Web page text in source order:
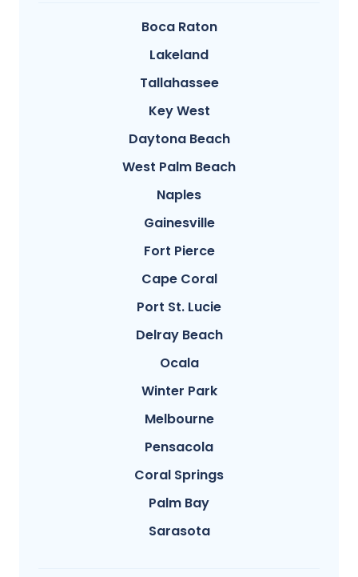
Boca Raton
Lakeland
Tallahassee
Key West
Daytona Beach
West Palm Beach
Naples
Gainesville
Fort Pierce
Cape Coral
Port St. Lucie
Delray Beach
Ocala
Winter Park
Melbourne
Pensacola
Coral Springs
Palm Bay
Sarasota